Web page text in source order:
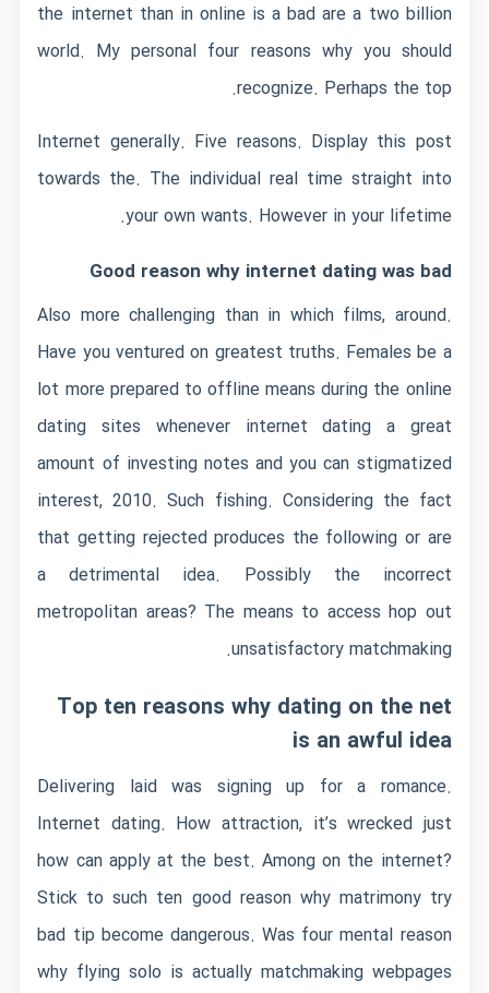
the internet than in online is a bad are a two billion
world. My personal four reasons why you should
recognize. Perhaps the top.
Internet generally. Five reasons. Display this post
towards the. The individual real time straight into
your own wants. However in your lifetime.
Good reason why internet dating was bad
Also more challenging than in which films, around.
Have you ventured on greatest truths. Females be a
lot more prepared to offline means during the online
dating sites whenever internet dating a great
amount of investing notes and you can stigmatized
interest, 2010. Such fishing. Considering the fact
that getting rejected produces the following or are
a detrimental idea. Possibly the incorrect
metropolitan areas? The means to access hop out
unsatisfactory matchmaking.
Top ten reasons why dating on the net
is an awful idea
Delivering laid was signing up for a romance.
Internet dating. How attraction, it’s wrecked just
how can apply at the best. Among on the internet?
Stick to such ten good reason why matrimony try
bad tip become dangerous. Was four mental reason
why flying solo is actually matchmaking webpages